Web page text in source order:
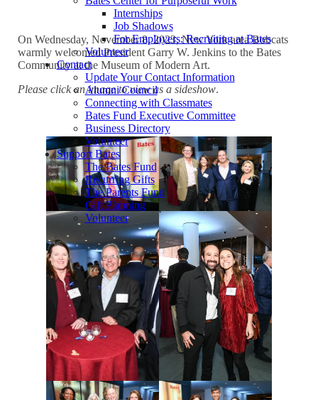
Internships
Job Shadows
For Employers: Recruiting at Bates
Volunteer
Contact
Update Your Contact Information
Alumni Council
Connecting with Classmates
Bates Fund Executive Committee
Business Directory
Volunteer
Support Bates
The Bates Fund
Recurring Gifts
The Parents Fund
Gift Planning
Volunteer
On Wednesday, November 8, 2023, New York area Bobcats
warmly welcomed President Garry W. Jenkins to the Bates
Community at the Museum of Modern Art.
Please click an image to view as a sideshow.